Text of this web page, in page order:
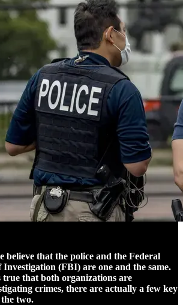
believe that the police and the Federal
Investigation (FBI) are one and the same.
true that both organizations are
crimes, there are actually a few key
two.